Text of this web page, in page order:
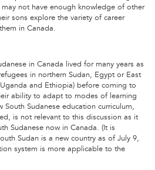
may not have enough knowledge of other
sons explore the variety of career
in Canada.
in Canada lived for many years as
in northern Sudan, Egypt or East
and Ethiopia) before coming to
ability to adapt to modes of learning
South Sudanese education curriculum,
is not relevant to this discussion as it
Sudanese now in Canada. (It is
Sudan is a new country as of July 9,
system is more applicable to the